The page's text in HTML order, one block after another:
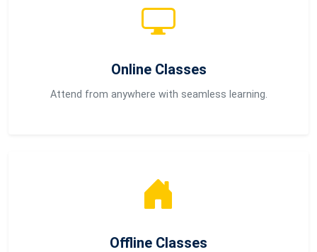
Online Classes
Attend from anywhere with seamless learning.
Offline Classes